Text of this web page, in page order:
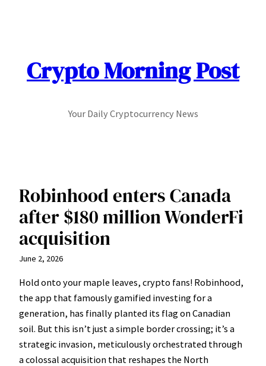
Crypto Morning Post
Your Daily Cryptocurrency News
Robinhood enters Canada
after $180 million WonderFi
acquisition
June 2, 2026
Hold onto your maple leaves, crypto fans! Robinhood,
the app that famously gamified investing for a
generation, has finally planted its flag on Canadian
soil. But this isn’t just a simple border crossing; it’s a
strategic invasion, meticulously orchestrated through
a colossal acquisition that reshapes the North